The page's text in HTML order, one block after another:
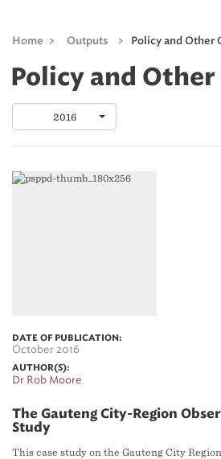
Home > Outputs > Policy and Other
Policy and
2016
DATE OF PUBLICATION:
October 2016
AUTHOR(S):
Dr Rob Moore
The Gauteng City-Region
Study
This case study on the Gauteng City